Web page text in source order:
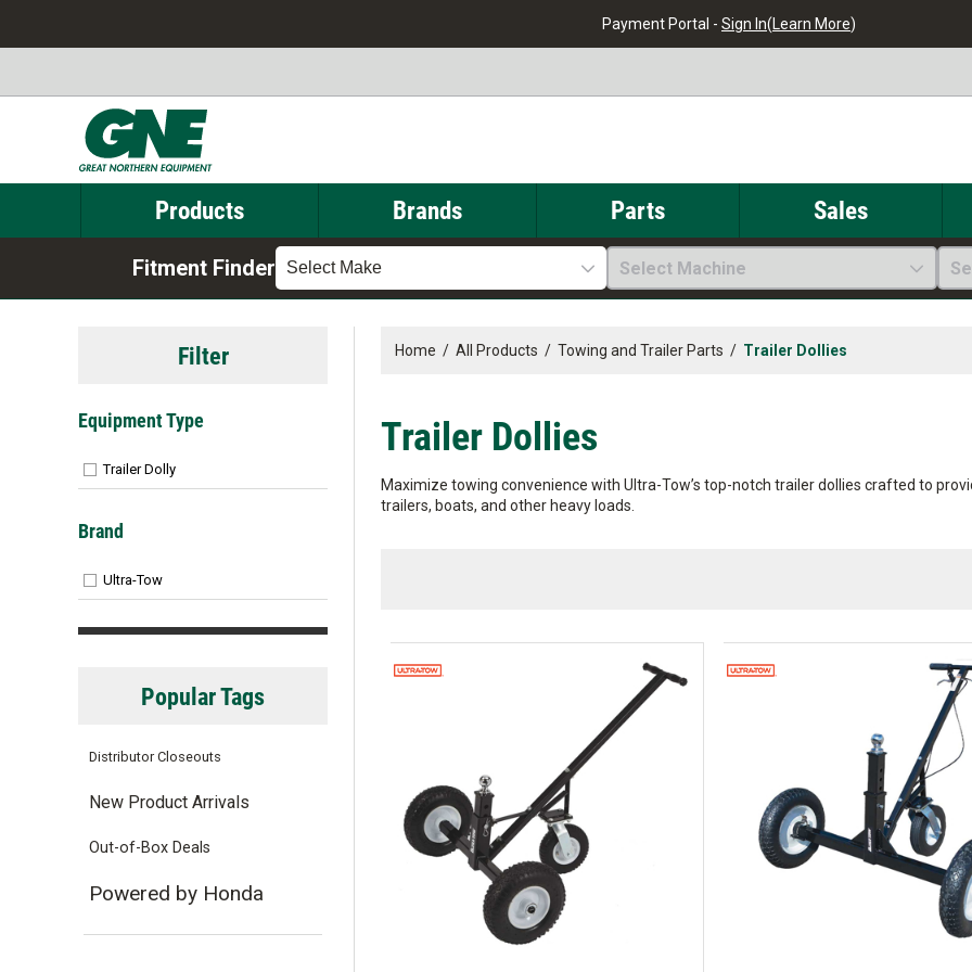
Payment Portal - Sign In(Learn More)
Products Brands Parts Sales
Fitment Finder Select Make Select Machine
Home / All Products / Towing and Trailer Parts / Trailer Dollies
Trailer Dollies
Maximize towing convenience with Ultra-Tow’s top-notch trailer dollies crafted to
trailers, boats, and other heavy loads.
Filter
Equipment Type
Trailer Dolly
Brand
Ultra-Tow
Popular Tags
Distributor Closeouts
New Product Arrivals
Out-of-Box Deals
Powered by Honda